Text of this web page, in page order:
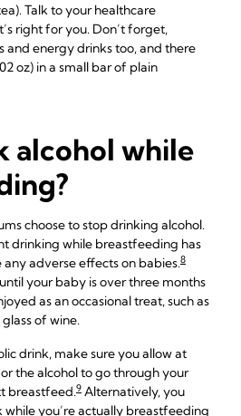
Talk to your healthcare
right for you. Don’t forget,
and energy drinks too, and there
oz) in a small bar of plain
alcohol while
choose to stop drinking alcohol.
drinking while breastfeeding has
adverse effects on babies.8
your baby is over three months
as an occasional treat, such as
of wine.
drink, make sure you allow at
the alcohol to go through your
breastfeed.9 Alternatively, you
while you’re actually breastfeeding